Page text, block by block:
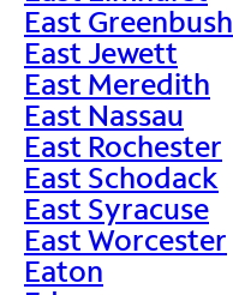
East Greenbush
East Jewett
East Meredith
East Nassau
East Rochester
East Schodack
East Syracuse
East Worcester
Eaton